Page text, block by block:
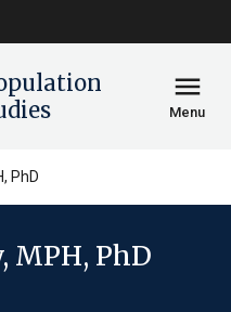
menu
Menu
PhD
MPH, PhD